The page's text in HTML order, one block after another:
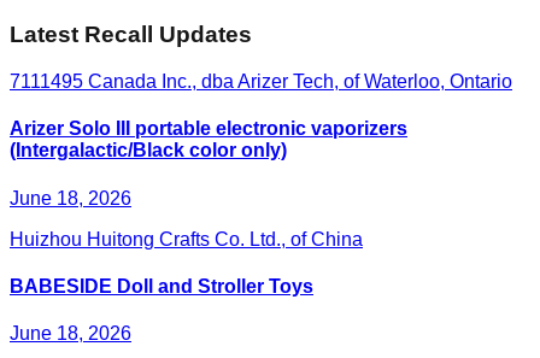
Latest Recall Updates
7111495 Canada Inc., dba Arizer Tech, of Waterloo, Ontario
Arizer Solo III portable electronic vaporizers
(Intergalactic/Black color only)
June 18, 2026
Huizhou Huitong Crafts Co. Ltd., of China
BABESIDE Doll and Stroller Toys
June 18, 2026